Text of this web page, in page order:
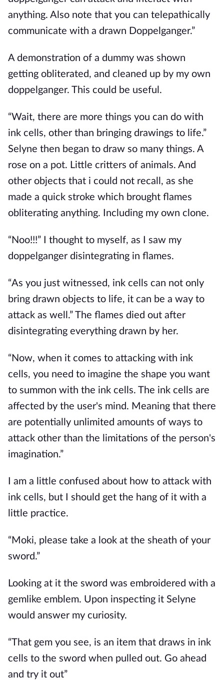
anything. Also note that you can telepathically
communicate with a drawn Doppelganger.”
A demonstration of a dummy was shown
getting obliterated, and cleaned up by my own
doppelganger. This could be useful.
“Wait, there are more things you can do with
ink cells, other than bringing drawings to life.”
Selyne then began to draw so many things. A
rose on a pot. Little critters of animals. And
other objects that i could not recall, as she
made a quick stroke which brought flames
obliterating anything. Including my own clone.
“Noo!!!” I thought to myself, as I saw my
doppelganger disintegrating in flames.
“As you just witnessed, ink cells can not only
bring drawn objects to life, it can be a way to
attack as well.” The flames died out after
disintegrating everything drawn by her.
“Now, when it comes to attacking with ink
cells, you need to imagine the shape you want
to summon with the ink cells. The ink cells are
affected by the user's mind. Meaning that there
are potentially unlimited amounts of ways to
attack other than the limitations of the person's
imagination.”
I am a little confused about how to attack with
ink cells, but I should get the hang of it with a
little practice.
“Moki, please take a look at the sheath of your
sword.”
Looking at it the sword was embroidered with a
gemlike emblem. Upon inspecting it Selyne
would answer my curiosity.
“That gem you see, is an item that draws in ink
cells to the sword when pulled out. Go ahead
and try it out”